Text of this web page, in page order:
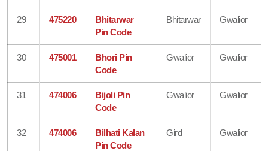
29 475220
Bhitarwar
Pin Code
Bhitarwar Gwalior
30 475001
Bhori Pin
Code
Gwalior Gwalior
31 474006
Bijoli Pin
Code
Gwalior Gwalior
32 474006
Bilhati Kalan
Pin Code
Gird Gwalior